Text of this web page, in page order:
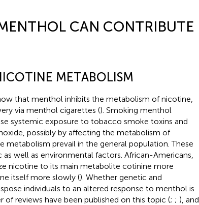
CAN CONTRIBUTE
METABOLISM
that menthol inhibits the metabolism of nicotine,
via menthol cigarettes (). Smoking menthol
systemic exposure to tobacco smoke toxins and
possibly by affecting the metabolism of
metabolism prevail in the general population. These
well as environmental factors. African-Americans,
nicotine to its main metabolite cotinine more
itself more slowly (). Whether genetic and
individuals to an altered response to menthol is
of reviews have been published on this topic (; ; ), and